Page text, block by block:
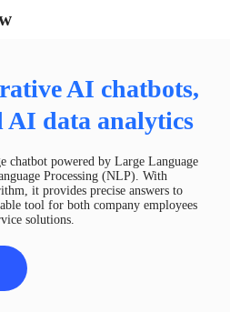
AI chatbots,
AI data analytics
chatbot powered by Large Language
Processing (NLP). With
it provides precise answers to
tool for both company employees
solutions.